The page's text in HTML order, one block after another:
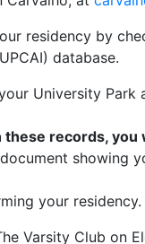
residency by
database.
University
records,
showing
your
Varsity Club on